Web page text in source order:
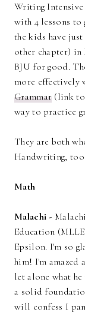
Writing
with 4 lessons
the kids have
other chapter)
BJU for good.
more effectively
Grammar (link to
way to practice
They are both
Handwriting, too.
Math
Malachi -
Education
Epsilon. I'm so
him! I'm amazed
let alone what
a solid
will confess I